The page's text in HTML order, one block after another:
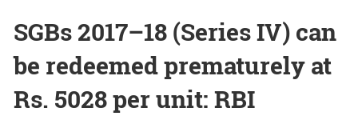
SGBs 2017–18 (Series IV) can
be redeemed prematurely at
Rs. 5028 per unit: RBI